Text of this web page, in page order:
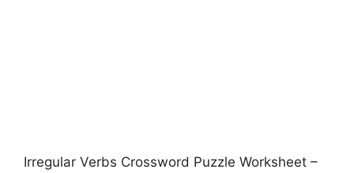
Irregular Verbs Crossword Puzzle Worksheet –